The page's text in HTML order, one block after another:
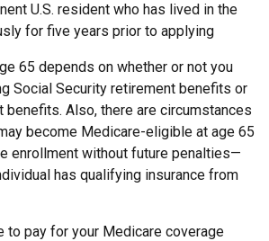
U.S. resident who has lived in the
for five years prior to applying
65 depends on whether or not you
Social Security retirement benefits or
benefits. Also, there are circumstances
become Medicare-eligible at age 65
enrollment without future penalties—
has qualifying insurance from
to pay for your Medicare coverage